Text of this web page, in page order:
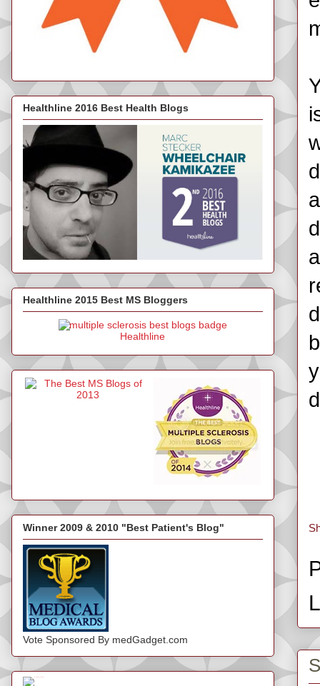
Healthline 2016 Best Health Blogs
Healthline 2015 Best MS Bloggers
Healthline
Winner 2009 & 2010 "Best Patient's Blog"
Vote Sponsored By medGadget.com